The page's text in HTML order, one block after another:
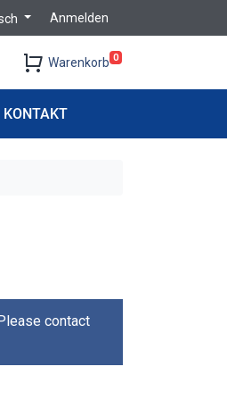
Anmelden
Warenkorb 0
KONTAKT
contact